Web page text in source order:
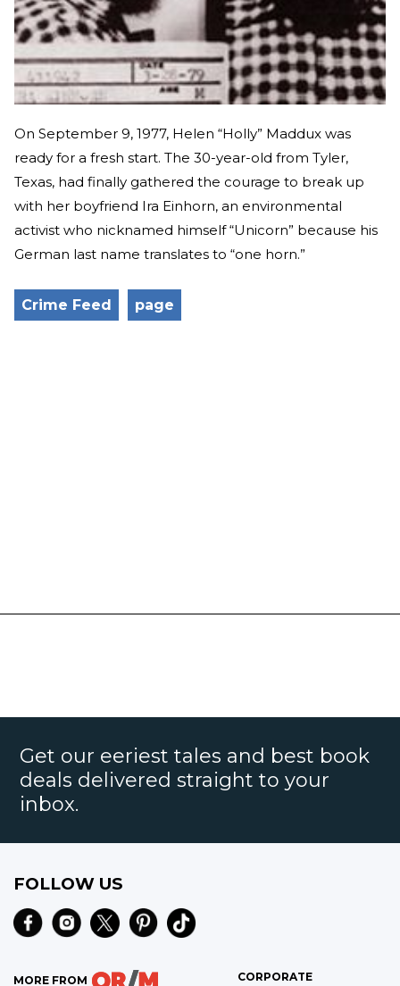
On September 9, 1977, Helen “Holly” Maddux was
ready for a fresh start. The 30-year-old from Tyler,
Texas, had finally gathered the courage to break up
with her boyfriend Ira Einhorn, an environmental
activist who nicknamed himself “Unicorn” because his
German last name translates to “one horn.”
Crime Feed page
Get our eeriest tales and best book
deals delivered straight to your
inbox.
FOLLOW US
MORE FROM CORPORATE